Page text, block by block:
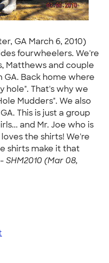
GA March 6, 2010)
fourwheelers. We're
Matthews and couple
Back home where
hole". That's why we
Mudders". We also
This is just a group
and Mr. Joe who is
the shirts! We're
shirts make it that
SHM2010 (Mar 08,